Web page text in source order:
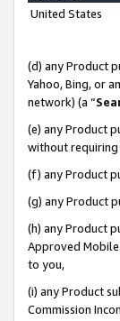
United States
(d) any Product
Yahoo, Bing, or
network) (a “
(e) any Product
without requiring
(f) any Product
(g) any Product
(h) any Product
Approved
to you,
(i) any Product
Commission